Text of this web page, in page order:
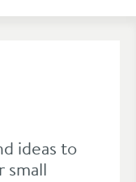
ideas to
small